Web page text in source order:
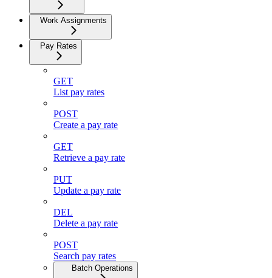
Work Assignments
Pay Rates
GET
List pay rates
POST
Create a pay rate
GET
Retrieve a pay rate
PUT
Update a pay rate
DEL
Delete a pay rate
POST
Search pay rates
Batch Operations